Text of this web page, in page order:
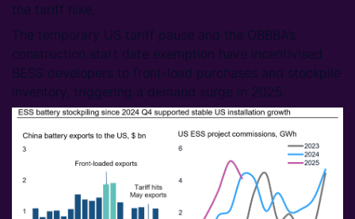
the tariff hike.
The temporary US tariff pause and the OBBBA’s
construction start date exemption have incentivised
BESS developers to front-load purchases and stockpile
inventory, triggering a demand surge in 2025.